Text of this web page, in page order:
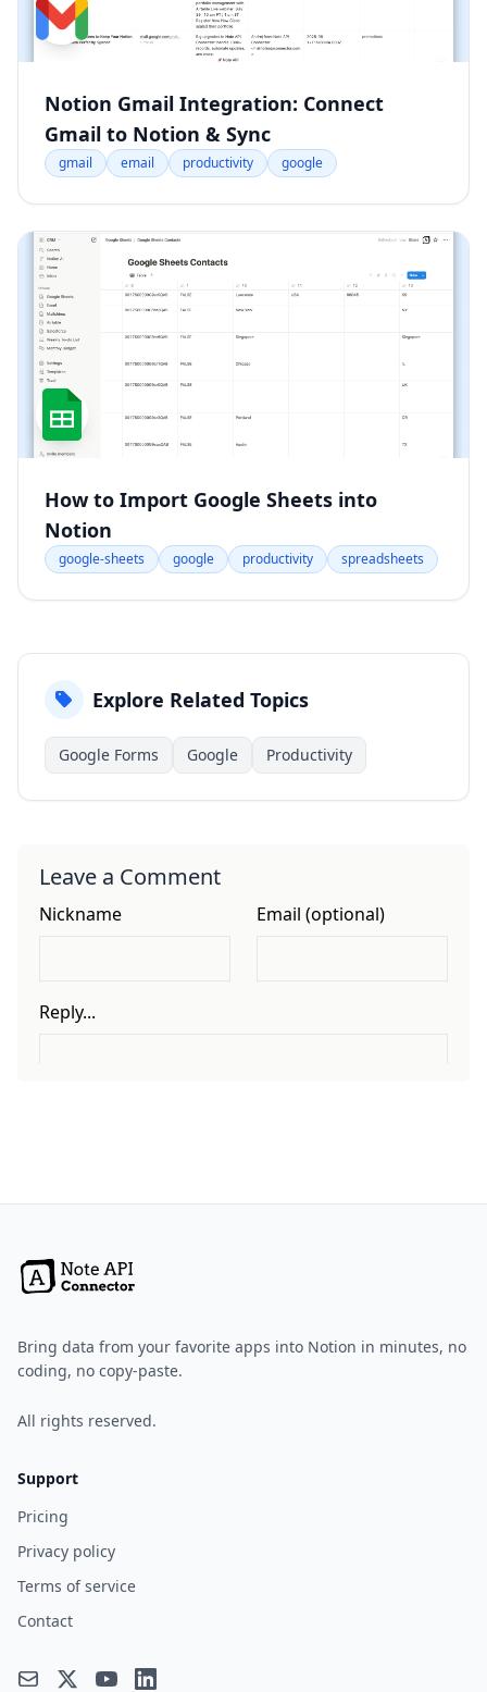
Notion Gmail Integration: Connect
Gmail to Notion & Sync
gmail email productivity google
How to Import Google Sheets into
Notion
google-sheets google productivity spreadsheets
Explore Related Topics
Google Forms Google Productivity
Leave a Comment
Bring data from your favorite apps into Notion in minutes, no
coding, no copy-paste.
All rights reserved.
Support
Pricing
Privacy policy
Terms of service
Contact